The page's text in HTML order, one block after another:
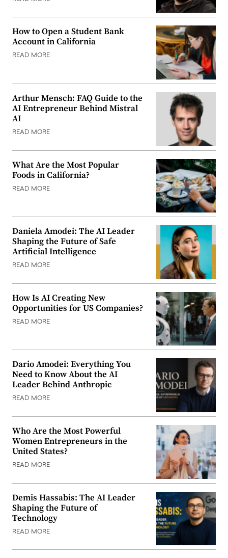
How to Open a Student Bank
Account in California
READ MORE
Arthur Mensch: FAQ Guide to the
AI Entrepreneur Behind Mistral
AI
READ MORE
What Are the Most Popular
Foods in California?
READ MORE
Daniela Amodei: The AI Leader
Shaping the Future of Safe
Artificial Intelligence
READ MORE
How Is AI Creating New
Opportunities for US Companies?
READ MORE
Dario Amodei: Everything You
Need to Know About the AI
Leader Behind Anthropic
READ MORE
Who Are the Most Powerful
Women Entrepreneurs in the
United States?
READ MORE
Demis Hassabis: The AI Leader
Shaping the Future of
Technology
READ MORE